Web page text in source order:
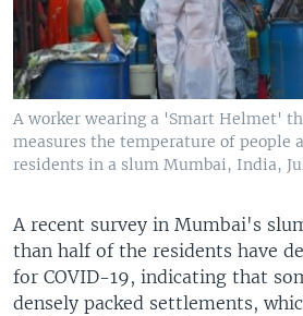
A worker wearing a 'Smart Helmet'
measures the temperature of people
residents in a slum Mumbai, India,
A recent survey in Mumbai's
than half of the residents have
for COVID-19, indicating that
densely packed settlements,